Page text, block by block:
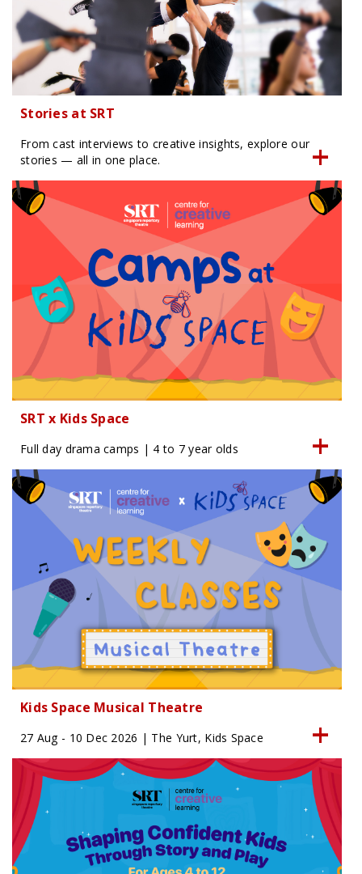
Stories at SRT
From cast interviews to creative insights, explore our
stories — all in one place.
SRT x Kids Space
Full day drama camps | 4 to 7 year olds
Kids Space Musical Theatre
27 Aug - 10 Dec 2026 | The Yurt, Kids Space